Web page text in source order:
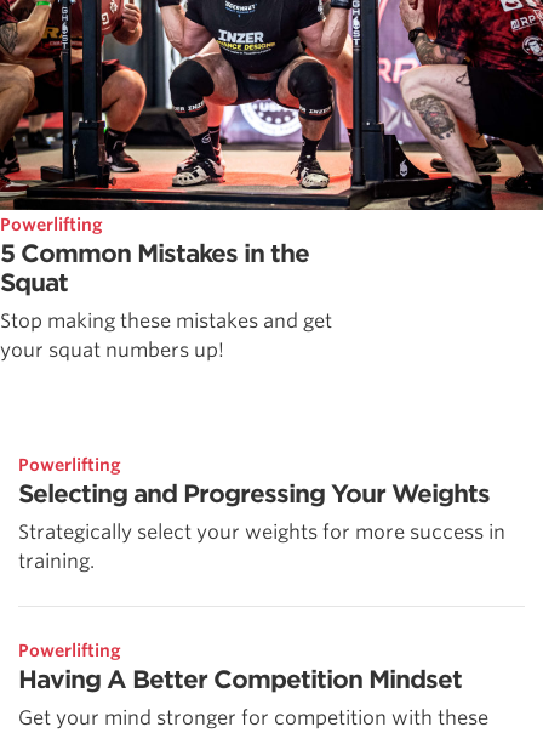
Powerlifting
5 Common Mistakes in the
Squat
Stop making these mistakes and get
your squat numbers up!
Powerlifting
Selecting and Progressing Your Weights
Strategically select your weights for more success in
training.
Powerlifting
Having A Better Competition Mindset
Get your mind stronger for competition with these